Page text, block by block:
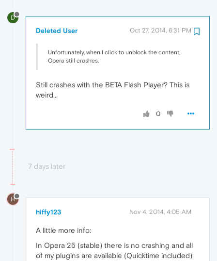
D
Deleted User Oct 27, 2014, 6:31 PM
Unfortunately, when I click to unblock the content,
Opera still crashes.
Still crashes with the BETA Flash Player? This is
weird...
0
7 days later
H
hiffy123 Nov 4, 2014, 4:05 AM
A little more info:
In Opera 25 (stable) there is no crashing and all
of my plugins are available (Quicktime included).